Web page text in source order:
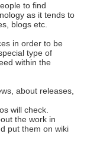
to find
as it tends to
blogs etc.
in order to be
type of
within the
about releases,
will check.
the work in
put them on wiki